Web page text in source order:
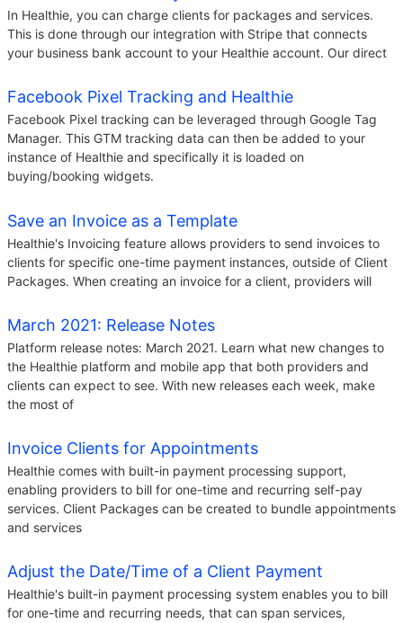
In Healthie, you can charge clients for packages and services.
This is done through our integration with Stripe that connects
your business bank account to your Healthie account. Our direct
Facebook Pixel Tracking and Healthie
Facebook Pixel tracking can be leveraged through Google Tag
Manager. This GTM tracking data can then be added to your
instance of Healthie and specifically it is loaded on
buying/booking widgets.
Save an Invoice as a Template
Healthie's Invoicing feature allows providers to send invoices to
clients for specific one-time payment instances, outside of Client
Packages. When creating an invoice for a client, providers will
March 2021: Release Notes
Platform release notes: March 2021. Learn what new changes to
the Healthie platform and mobile app that both providers and
clients can expect to see. With new releases each week, make
the most of
Invoice Clients for Appointments
Healthie comes with built-in payment processing support,
enabling providers to bill for one-time and recurring self-pay
services. Client Packages can be created to bundle appointments
and services
Adjust the Date/Time of a Client Payment
Healthie's built-in payment processing system enables you to bill
for one-time and recurring needs, that can span services,